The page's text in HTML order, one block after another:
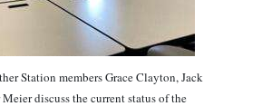
Station members Grace Clayton, Jack
discuss the current status of the